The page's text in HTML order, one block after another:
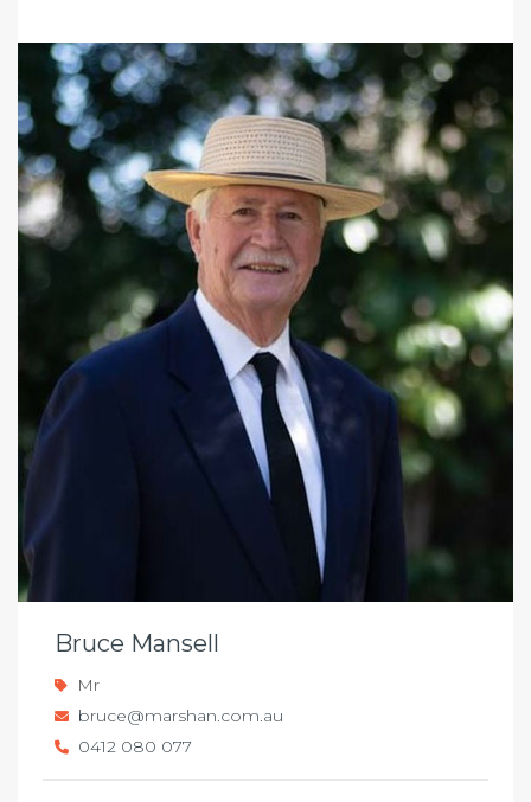
Bruce Mansell
Mr
bruce@marshan.com.au
0412 080 077